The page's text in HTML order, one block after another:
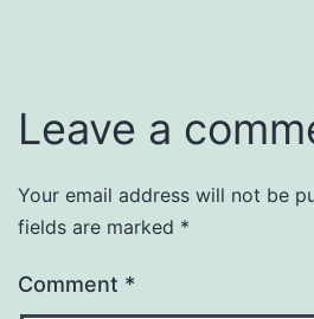
Leave a
Your email address will not be
fields are marked *
Comment *